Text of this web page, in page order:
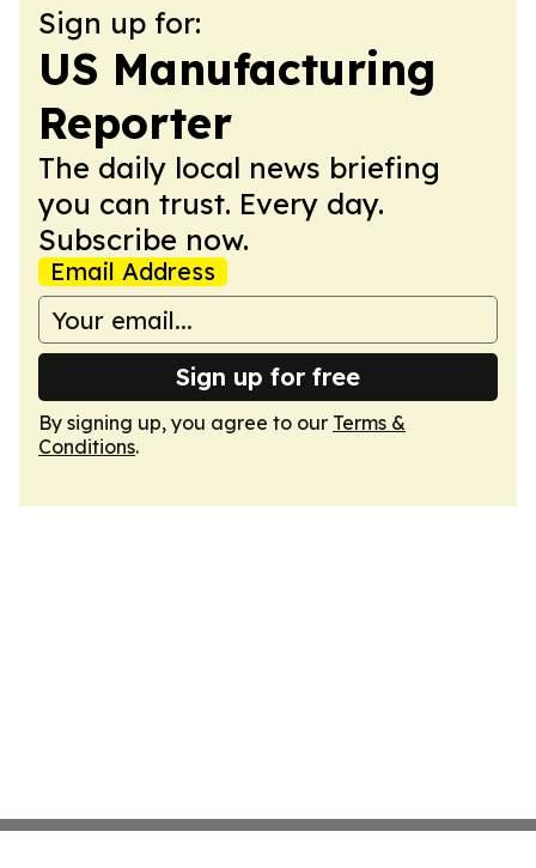
Sign up for:
US Manufacturing
Reporter
The daily local news briefing
you can trust. Every day.
Subscribe now.
Email Address
Sign up for free
By signing up, you agree to our Terms &
Conditions.